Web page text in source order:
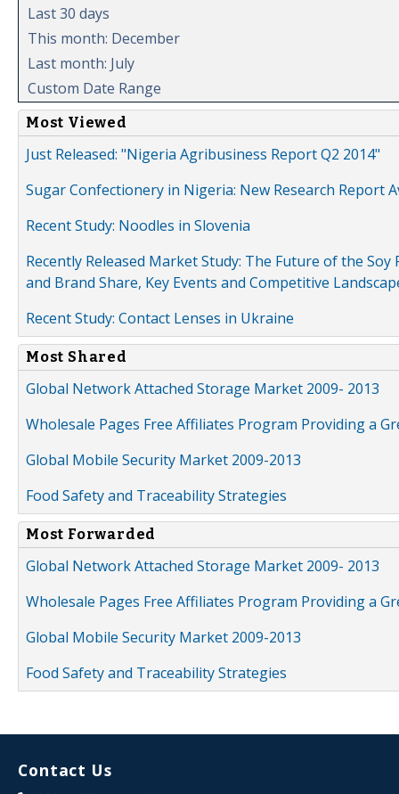
Last 30 days
This month: December
Last month: July
Custom Date Range
Most Viewed
Just Released: "Nigeria Agribusiness Report Q2 2014"
Sugar Confectionery in Nigeria: New Research Report
Recent Study: Noodles in Slovenia
Recently Released Market Study: The Future of the
and Brand Share, Key Events and Competitive
Recent Study: Contact Lenses in Ukraine
Most Shared
Global Network Attached Storage Market 2009- 2013
Wholesale Pages Free Affiliates Program Providing a
Global Mobile Security Market 2009-2013
Food Safety and Traceability Strategies
Most Forwarded
Global Network Attached Storage Market 2009- 2013
Wholesale Pages Free Affiliates Program Providing a
Global Mobile Security Market 2009-2013
Food Safety and Traceability Strategies
Contact Us